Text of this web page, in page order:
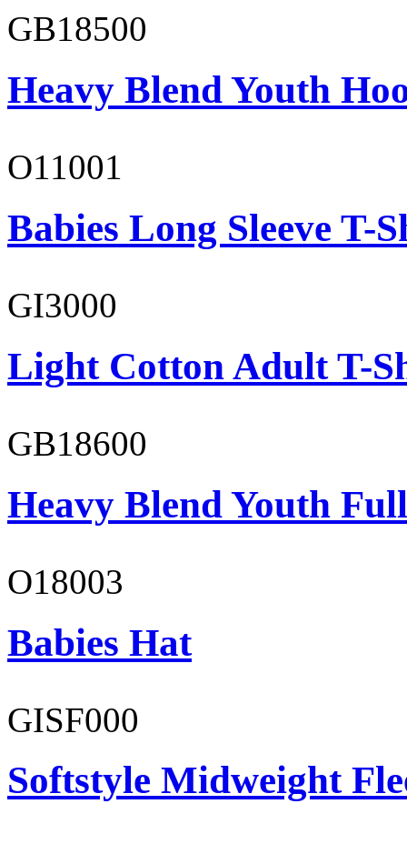
GB18500
Heavy Blend Youth
O11001
Babies Long Sleeve T-
GI3000
Light Cotton Adult T-
GB18600
Heavy Blend Youth
O18003
Babies Hat
GISF000
Softstyle Midweight